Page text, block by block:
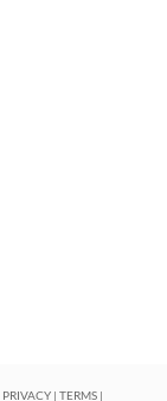
PRIVACY| TERMS|